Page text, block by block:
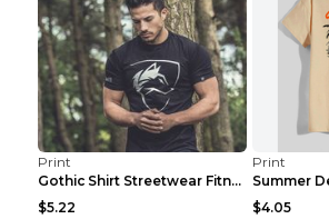
Print
Gothic Shirt Streetwear Fitness Workout Fashion Co...
$5.22
Print
$4.05